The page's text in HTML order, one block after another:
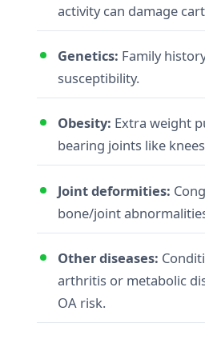
activity can damage
Genetics: Family
susceptibility.
Obesity: Extra weight
bearing joints like
Joint deformities:
bone/joint
Other diseases:
arthritis or metabolic
OA risk.